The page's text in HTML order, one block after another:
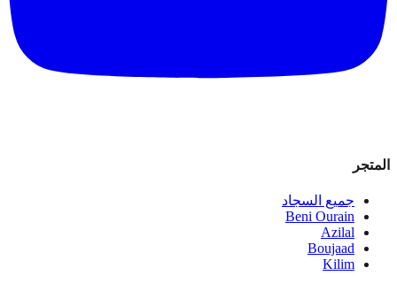
المتجر
جميع السجاد
Beni Ourain
Azilal
Boujaad
Kilim